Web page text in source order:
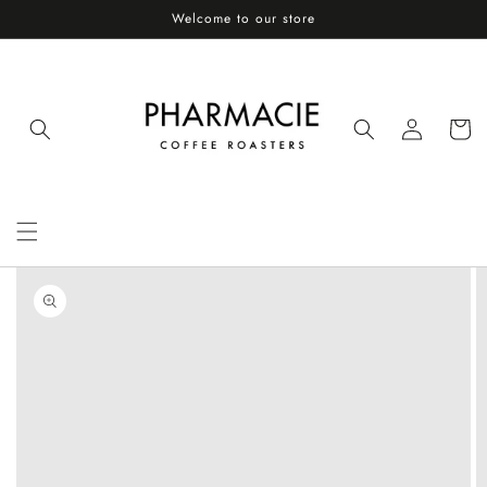
content
Welcome to our store
Log
in
Cart
Skip to
product
information